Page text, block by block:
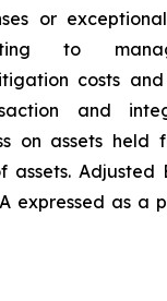
or
to
costs
and
on assets held
assets. Adjusted
expressed as a